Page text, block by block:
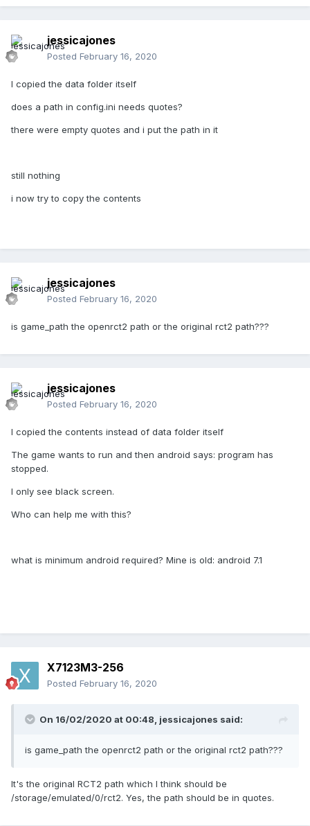
jessicajones
Posted February 16, 2020
I copied the data folder itself
does a path in config.ini needs quotes?
there were empty quotes and i put the path in it
still nothing
i now try to copy the contents
jessicajones
Posted February 16, 2020
is game_path the openrct2 path or the original rct2 path???
jessicajones
Posted February 16, 2020
I copied the contents instead of data folder itself
The game wants to run and then android says: program has
stopped.
I only see black screen.
Who can help me with this?
what is minimum android required? Mine is old: android 7.1
X7123M3-256
Posted February 16, 2020
On 16/02/2020 at 00:48, jessicajones said:
is game_path the openrct2 path or the original rct2 path???
It's the original RCT2 path which I think should be
/storage/emulated/0/rct2. Yes, the path should be in quotes.